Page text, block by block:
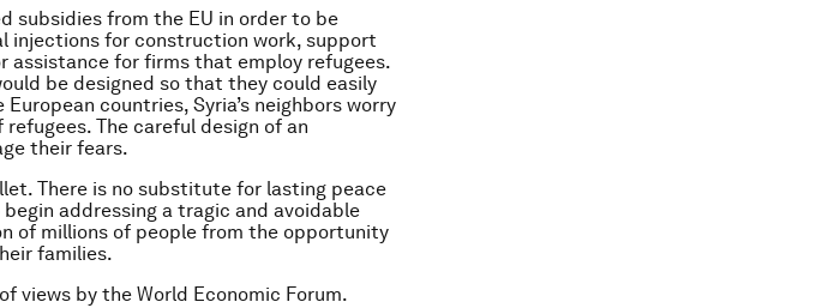
subsidies from the EU in order to be
for construction work, support
assistance for firms that employ refugees.
be designed so that they could easily
countries, Syria’s neighbors worry
The careful design of an
their fears.
There is no substitute for lasting peace
addressing a tragic and avoidable
of millions of people from the opportunity
families.
views by the World Economic Forum.